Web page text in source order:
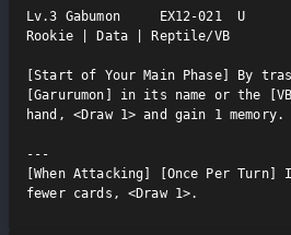
Lv.3 Gabumon     EX12-021  U
Rookie | Data | Reptile/VB
[Start of Your Main Phase] By
[Garurumon] in its name or the
hand, <Draw 1> and gain 1 memory.
---
[When Attacking] [Once Per
fewer cards, <Draw 1>.